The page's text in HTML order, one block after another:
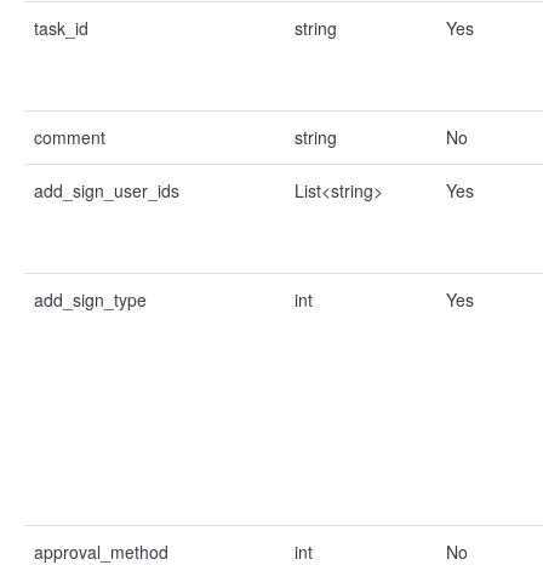
task_id string Yes
comment string No
add_sign_user_ids List<string> Yes
add_sign_type int Yes
approval_method int No